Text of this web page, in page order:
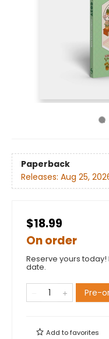
Paperback
Releases: Aug 25,
$18.99
On order
Reserve yours
date.
Pre-
Add tofavorites